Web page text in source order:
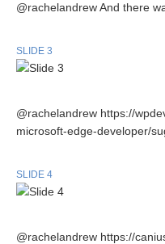
@rachelandrew And there
SLIDE 3
@rachelandrew https://
microsoft-edge-developer/
SLIDE 4
@rachelandrew https://